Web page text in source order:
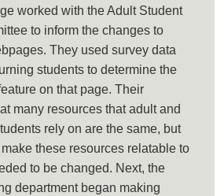
worked with the Adult Student
to inform the changes to
They used survey data
students to determine the
on that page. Their
many resources that adult and
rely on are the same, but
these resources relatable to
to be changed. Next, the
department began making